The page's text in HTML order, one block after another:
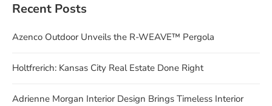
Recent Posts
Azenco Outdoor Unveils the R-WEAVE™ Pergola
Holtfrerich: Kansas City Real Estate Done Right
Adrienne Morgan Interior Design Brings Timeless Interior